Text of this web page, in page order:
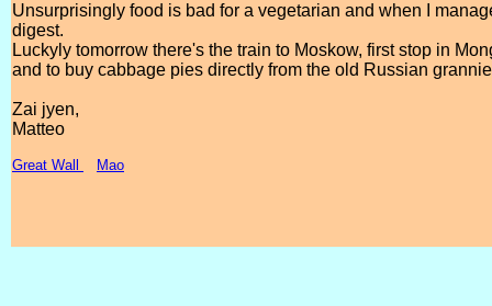
Unsurprisingly food is bad for a vegetarian and when I
digest.
Luckyly tomorrow there's the train to Moskow, first stop in
and to buy cabbage pies directly from the old Russian
Zai jyen,
Matteo
Great Wall Mao